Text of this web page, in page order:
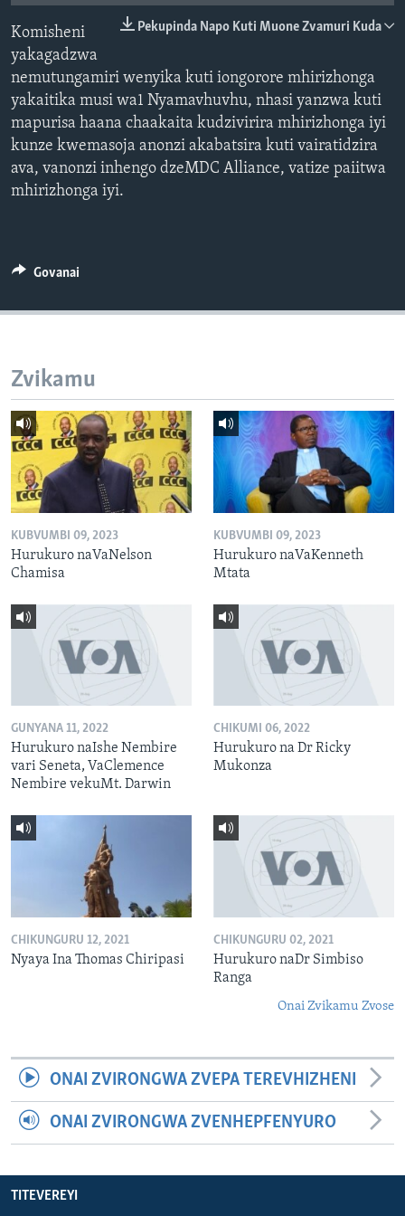
Mitauro
Pekupinda Napo Kuti Muone Zvamuri Kuda
Komisheni
yakagadzwa
nemutungamiri wenyika kuti iongorore mhirizhonga
yakaitika musi wa1 Nyamavhuvhu, nhasi yanzwa kuti
mapurisa haana chaakaita kudzivirira mhirizhonga iyi
kunze kwemasoja anonzi akabatsira kuti vairatidzira
ava, vanonzi inhengo dzeMDC Alliance, vatize paiitwa
mhirizhonga iyi.
Govanai
Zvikamu
KUBVUMBI 09, 2023
Hurukuro naVaNelson
Chamisa
KUBVUMBI 09, 2023
Hurukuro naVaKenneth
Mtata
GUNYANA 11, 2022
Hurukuro naIshe Nembire
vari Seneta, VaClemence
Nembire vekuMt. Darwin
CHIKUMI 06, 2022
Hurukuro na Dr Ricky
Mukonza
CHIKUNGURU 12, 2021
Nyaya Ina Thomas Chiripasi
CHIKUNGURU 02, 2021
Hurukuro naDr Simbiso
Ranga
Onai Zvikamu Zvose
ONAI ZVIRONGWA ZVEPA TEREVHIZHENI
ONAI ZVIRONGWA ZVENHEPFENYURO
TITEVEREYI